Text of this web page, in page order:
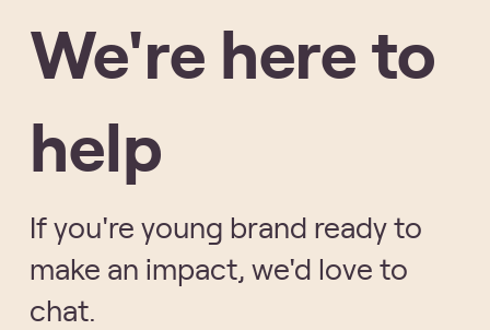
We're here to
help
If you're young brand ready to
make an impact, we'd love to
chat.